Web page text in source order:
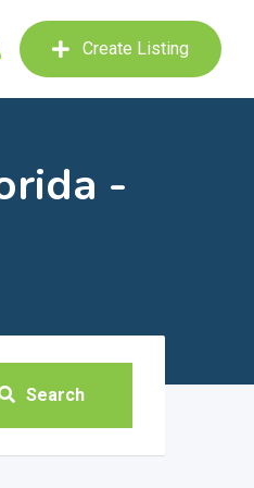
Create Listing
-
Search